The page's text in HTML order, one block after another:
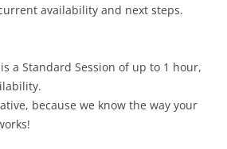
availability and next steps.
a Standard Session of up to 1 hour,
because we know the way your